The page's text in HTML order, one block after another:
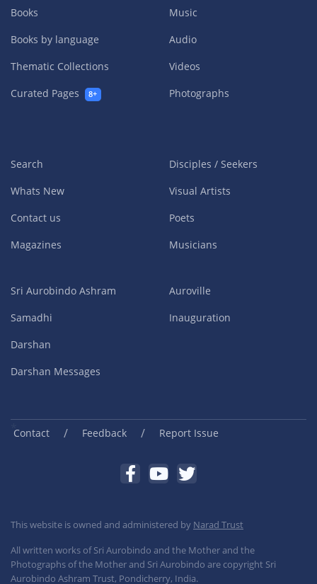
Books
Books by language
Thematic Collections
Curated Pages
8+
Music
Audio
Videos
Photographs
Search
Whats New
Contact us
Magazines
Disciples / Seekers
Visual Artists
Poets
Musicians
Sri Aurobindo Ashram
Samadhi
Darshan
Darshan Messages
Auroville
Inauguration
Contact / Feedback / Report Issue
This website is owned and administered by Narad Trust
All written works of Sri Aurobindo and the Mother and the
Photographs of the Mother and Sri Aurobindo are copyright Sri
Aurobindo Ashram Trust, Pondicherry, India.